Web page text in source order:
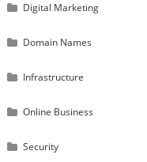
Digital Marketing
Domain Names
Infrastructure
Online Business
Security